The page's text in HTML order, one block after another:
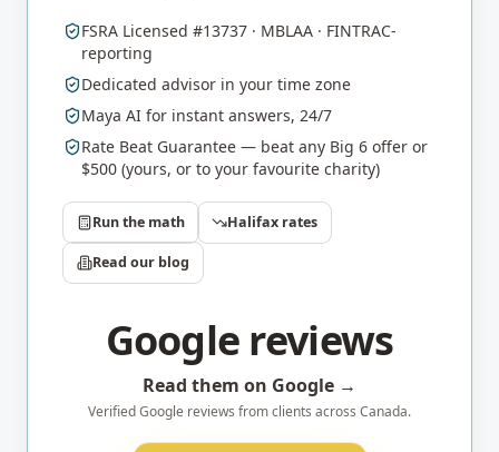
FSRA Licensed #13737 · MBLAA · FINTRAC-
reporting
Dedicated advisor in your time zone
Maya AI for instant answers, 24/7
Rate Beat Guarantee — beat any Big 6 offer or
$500 (yours, or to your favourite charity)
Run the math Halifax rates
Read our blog
Google reviews
Read them on Google →
Verified Google reviews from clients across Canada.